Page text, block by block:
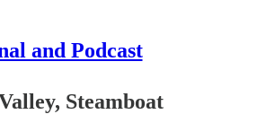
and Podcast
Steamboat